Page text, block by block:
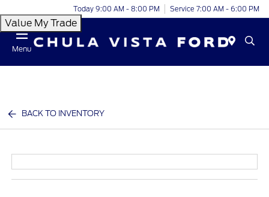
Value My Trade
Today 9:00 AM - 8:00 PM Service 7:00 AM - 6:00 PM
Menu
BACK TO INVENTORY